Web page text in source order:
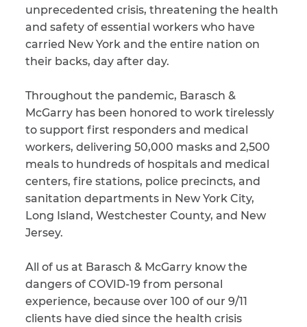
unprecedented crisis, threatening the health
and safety of essential workers who have
carried New York and the entire nation on
their backs, day after day.
Throughout the pandemic, Barasch &
McGarry has been honored to work tirelessly
to support first responders and medical
workers, delivering 50,000 masks and 2,500
meals to hundreds of hospitals and medical
centers, fire stations, police precincts, and
sanitation departments in New York City,
Long Island, Westchester County, and New
Jersey.
All of us at Barasch & McGarry know the
dangers of COVID-19 from personal
experience, because over 100 of our 9/11
clients have died since the health crisis
SUBMIT
protected by
andTerms
of Serviceapply.